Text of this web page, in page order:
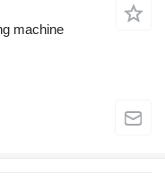
machine